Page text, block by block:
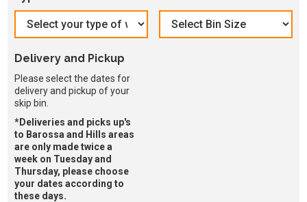
Delivery and Pickup
Please select the dates for
delivery and pickup of your
skip bin.
*Deliveries and picks up's
to Barossa and Hills areas
are only made twice a
week on Tuesday and
Thursday, please choose
your dates according to
these days.